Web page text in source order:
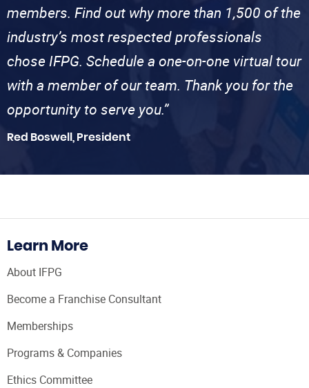
members. Find out why more than 1,500 of the
industry’s most respected professionals
chose IFPG. Schedule a one-on-one virtual tour
with a member of our team. Thank you for the
opportunity to serve you.”
Red Boswell, President
Learn More
About IFPG
Become a Franchise Consultant
Memberships
Programs & Companies
Ethics Committee